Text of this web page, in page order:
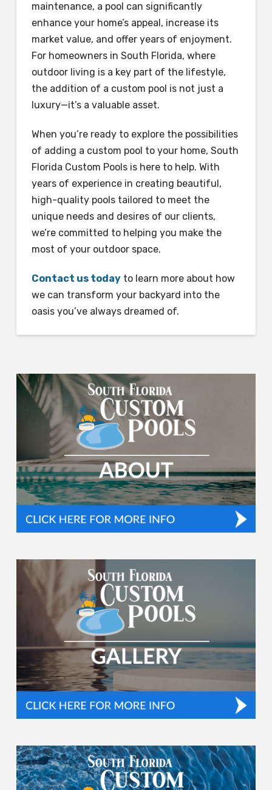
maintenance, a pool can significantly
enhance your home’s appeal, increase its
market value, and offer years of enjoyment.
For homeowners in South Florida, where
outdoor living is a key part of the lifestyle,
the addition of a custom pool is not just a
luxury—it’s a valuable asset.
When you’re ready to explore the possibilities
of adding a custom pool to your home, South
Florida Custom Pools is here to help. With
years of experience in creating beautiful,
high-quality pools tailored to meet the
unique needs and desires of our clients,
we’re committed to helping you make the
most of your outdoor space.
Contact us todayto learn more about how
we can transform your backyard into the
oasis you’ve always dreamed of.